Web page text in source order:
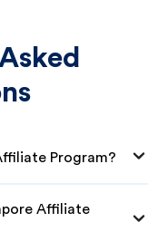
Program?
Affiliate